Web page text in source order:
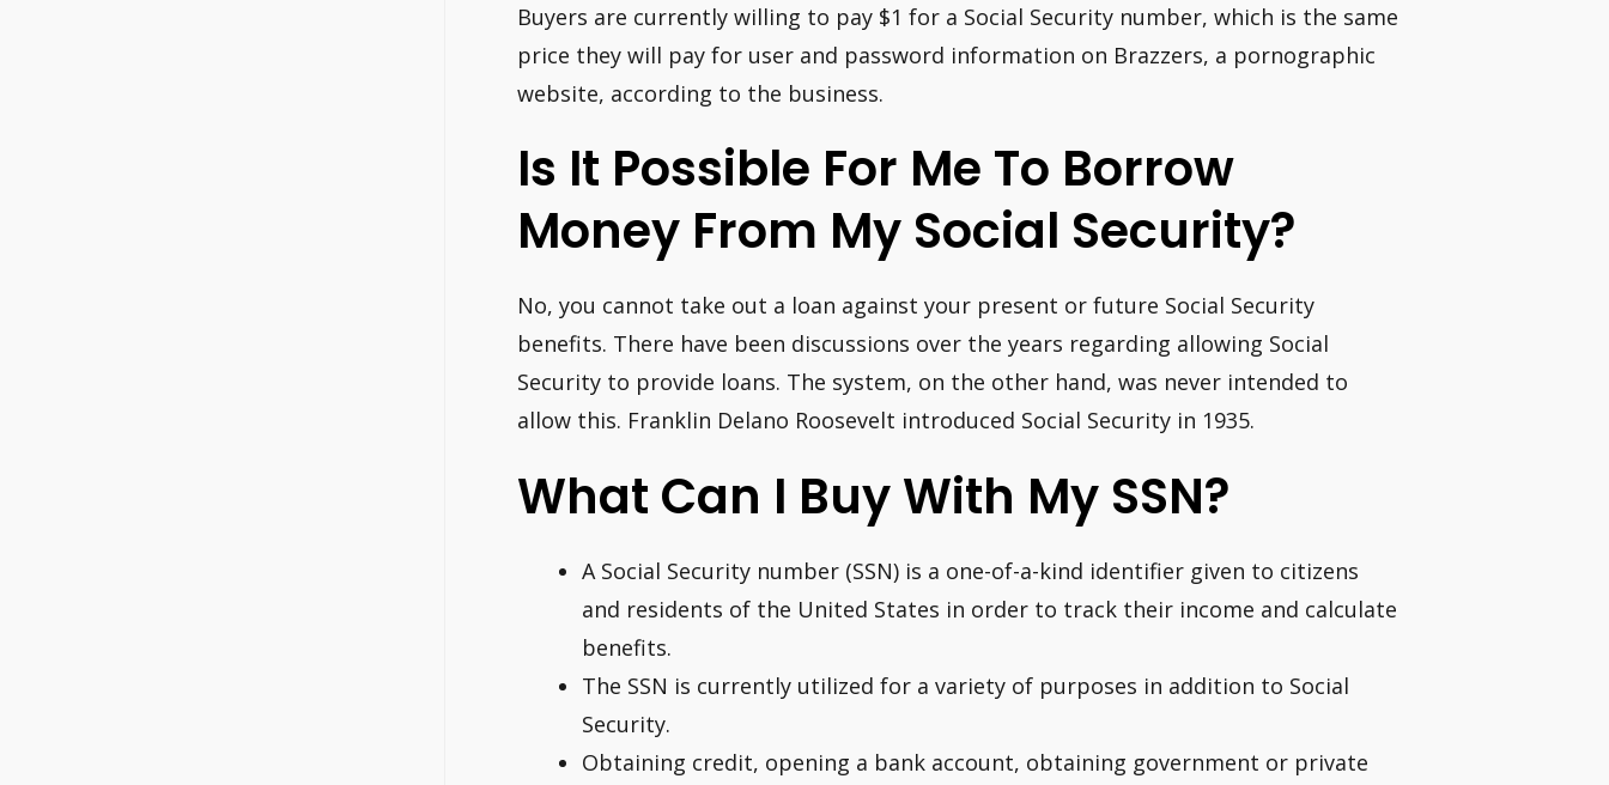
Buyers are currently willing to pay $1 for a Social Security number, which is the same
price they will pay for user and password information on Brazzers, a pornographic
website, according to the business.
Is It Possible For Me To Borrow
Money From My Social Security?
No, you cannot take out a loan against your present or future Social Security
benefits. There have been discussions over the years regarding allowing Social
Security to provide loans. The system, on the other hand, was never intended to
allow this. Franklin Delano Roosevelt introduced Social Security in 1935.
What Can I Buy With My SSN?
A Social Security number (SSN) is a one-of-a-kind identifier given to citizens
and residents of the United States in order to track their income and calculate
benefits.
The SSN is currently utilized for a variety of purposes in addition to Social
Security.
Obtaining credit, opening a bank account, obtaining government or private